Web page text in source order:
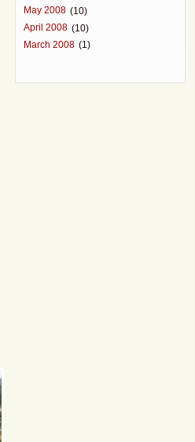
May 2008 (10)
April 2008 (10)
March 2008 (1)